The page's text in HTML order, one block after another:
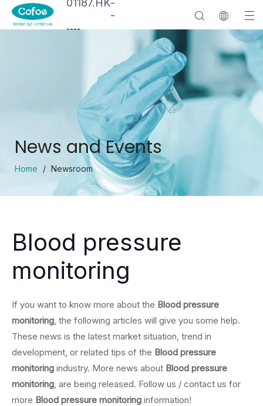
-
----
News and Events
Home / Newsroom
Blood pressure
monitoring
If you want to know more about the Blood pressure
monitoring, the following articles will give you some help.
These news is the latest market situation, trend in
development, or related tips of the Blood pressure
monitoring industry. More news about Blood pressure
monitoring, are being released. Follow us / contact us for
more Blood pressure monitoring information!